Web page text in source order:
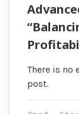
There is no
post.